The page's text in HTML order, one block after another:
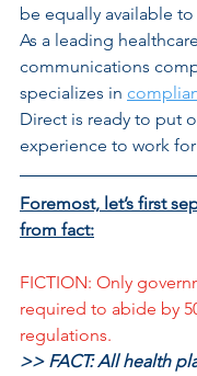
be equally available
As a leading
communications
specializes in
Direct is ready to put
experience to work
Foremost, let’s first
from fact:
FICTION: Only
required to abide by
regulations.
>> FACT: All health